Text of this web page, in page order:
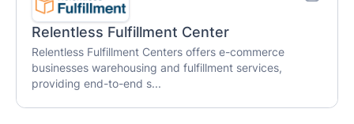
Relentless Fulfillment Center
Relentless Fulfillment Centers offers e-commerce
businesses warehousing and fulfillment services,
providing end-to-end s...